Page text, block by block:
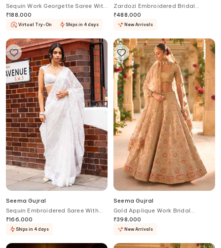
Sequin Work Georgette Saree With
Blouse
₹188,000
Virtual Try-On Ships in 4 days
Zardozi Embroidered Bridal
Lehenga Set
₹488,000
New Arrivals
Seema Gujral
Sequin Embroidered Saree With
Blouse
₹166,000
Ships in 4 days
Seema Gujral
Gold Applique Work Bridal
Lehenga Set
₹398,000
New Arrivals